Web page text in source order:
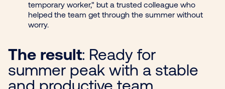
temporary worker," but a trusted colleague who
helped the team get through the summer without
worry.
The result: Ready for
summer peak with a stable